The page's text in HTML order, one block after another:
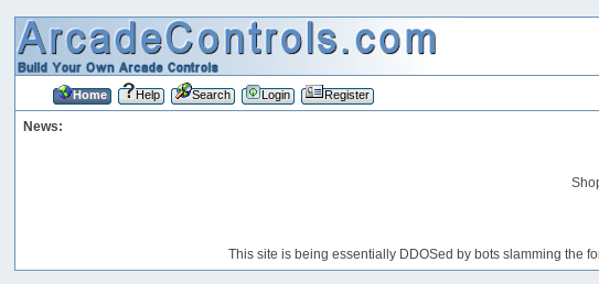
Home Help Search Login Register
News:
This site is being essentially DDOSed by bots slamming the